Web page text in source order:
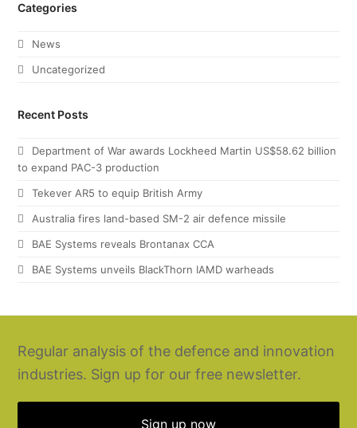
Categories
News
Uncategorized
Recent Posts
Department of War awards Lockheed Martin US$58.62 billion
to expand PAC-3 production
Tekever AR5 to equip British Army
Australia fires land-based SM-2 air defence missile
BAE Systems reveals Brontanax CCA
BAE Systems unveils BlackThorn IAMD warheads
Regular analysis of the defence and innovation
industries. Sign up for our free newsletter.
Sign up now